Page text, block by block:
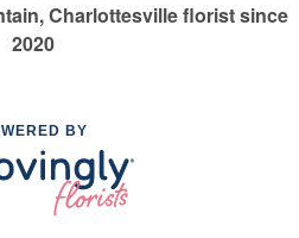
Charlottesville florist since
2020
BY